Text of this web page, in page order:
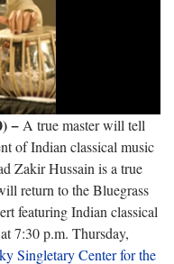
− A true master will tell
of Indian classical music
Zakir Hussain is a true
return to the Bluegrass
featuring Indian classical
7:30 p.m. Thursday,
Singletary Center for the